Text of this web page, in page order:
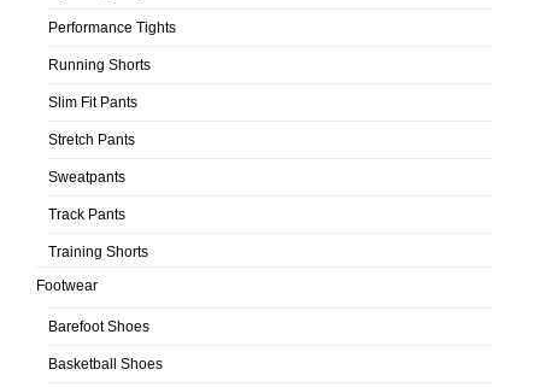
Performance Tights
Running Shorts
Slim Fit Pants
Stretch Pants
Sweatpants
Track Pants
Training Shorts
Footwear
Barefoot Shoes
Basketball Shoes